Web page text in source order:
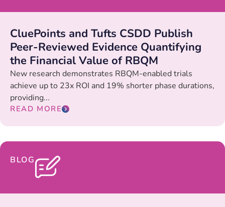
CluePoints and Tufts CSDD Publish
Peer-Reviewed Evidence Quantifying
the Financial Value of RBQM
New research demonstrates RBQM-enabled trials
achieve up to 23x ROI and 19% shorter phase durations,
providing...
READ MORE
BLOG